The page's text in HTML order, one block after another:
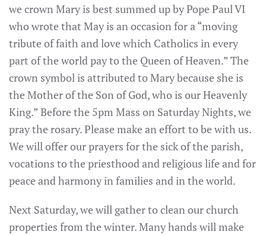
we crown Mary is best summed up by Pope Paul VI
who wrote that May is an occasion for a “moving
tribute of faith and love which Catholics in every
part of the world pay to the Queen of Heaven.” The
crown symbol is attributed to Mary because she is
the Mother of the Son of God, who is our Heavenly
King.” Before the 5pm Mass on Saturday Nights, we
pray the rosary. Please make an effort to be with us.
We will offer our prayers for the sick of the parish,
vocations to the priesthood and religious life and for
peace and harmony in families and in the world.
Next Saturday, we will gather to clean our church
properties from the winter. Many hands will make